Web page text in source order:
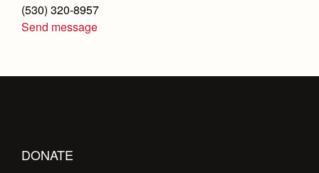
(530) 320-8957
Send message
DONATE